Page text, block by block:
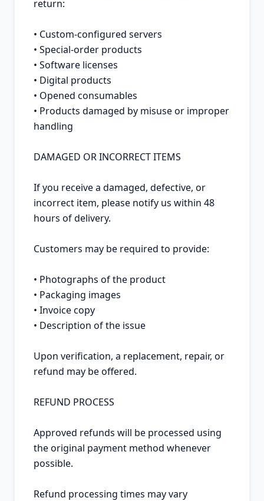
return:
• Custom-configured servers
• Special-order products
• Software licenses
• Digital products
• Opened consumables
• Products damaged by misuse or improper
handling
DAMAGED OR INCORRECT ITEMS
If you receive a damaged, defective, or
incorrect item, please notify us within 48
hours of delivery.
Customers may be required to provide:
• Photographs of the product
• Packaging images
• Invoice copy
• Description of the issue
Upon verification, a replacement, repair, or
refund may be offered.
REFUND PROCESS
Approved refunds will be processed using
the original payment method whenever
possible.
Refund processing times may vary